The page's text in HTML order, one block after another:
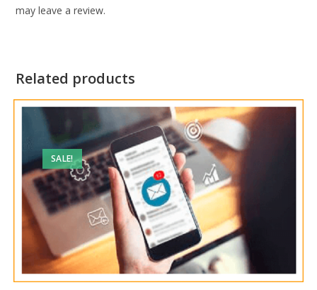
may leave a review.
Related products
SALE!